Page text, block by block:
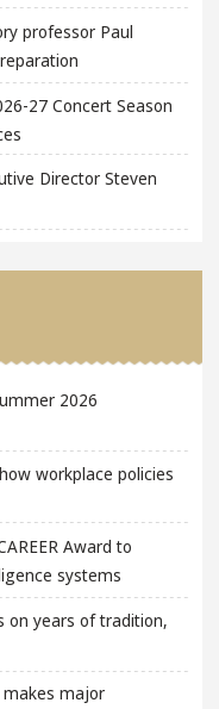
professor Paul
27 Concert Season
Director Steven
2026
workplace policies
Award to
systems
on years of tradition,
makes major